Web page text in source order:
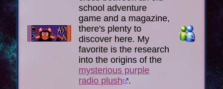
school adventure
game and a magazine,
there's plenty to
discover here. My
favorite is the research
into the origins of the
mysterious purple
radio plush
.